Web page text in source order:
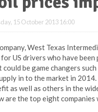
15 October 2013 16:00
West Texas
US drivers who have
be game changers
in to the market in
as well as others in the
are the top eight